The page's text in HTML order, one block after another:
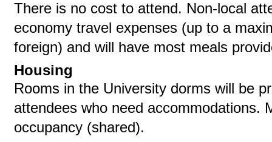
There is no cost to attend. Non-local
economy travel expenses (up to a
foreign) and will have most meals
Housing
Rooms in the University dorms will be
attendees who need accommodations.
occupancy (shared).